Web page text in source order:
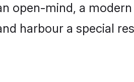
open-mind, a
harbour a special